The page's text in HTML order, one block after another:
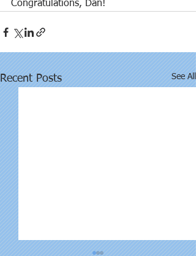
Congratulations, Dan!
Recent Posts See All